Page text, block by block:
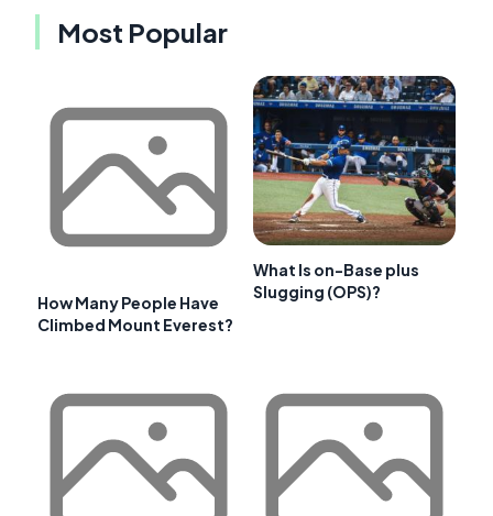
Most Popular
How Many People Have
Climbed Mount Everest?
What Is on-Base plus
Slugging (OPS)?